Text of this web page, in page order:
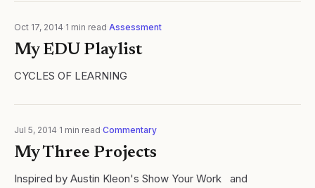
Oct 17, 2014 1 min read Assessment
My EDU Playlist
CYCLES OF LEARNING
Jul 5, 2014 1 min read Commentary
My Three Projects
Inspired by Austin Kleon's Show Your Work and